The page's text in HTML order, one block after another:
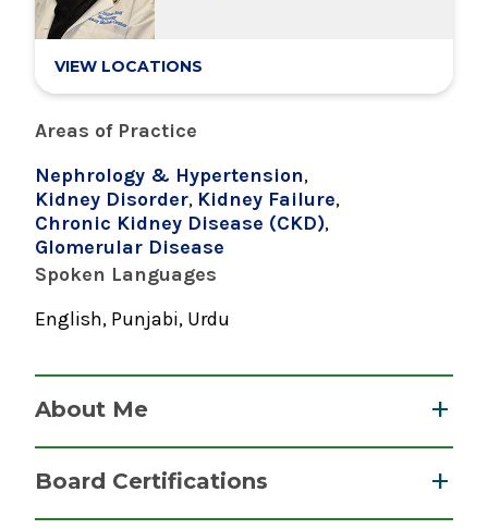
VIEW LOCATIONS
Areas of Practice
Nephrology & Hypertension,
Kidney Disorder, Kidney Failure,
Chronic Kidney Disease (CKD),
Glomerular Disease
Spoken Languages
English, Punjabi, Urdu
About Me
with all types of kidney diseases, including
chronic kidney disease, acute kidney failure,
Board Certifications